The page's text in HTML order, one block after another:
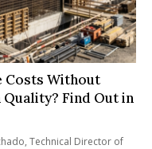
Costs Without
Find Out in
Technical Director of